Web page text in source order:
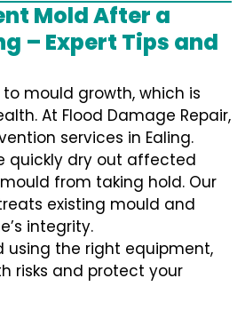
Mold After a
– Expert Tips and
mould growth, which is
At Flood Damage Repair,
services in Ealing.
quickly dry out affected
from taking hold. Our
existing mould and
integrity.
using the right equipment,
risks and protect your